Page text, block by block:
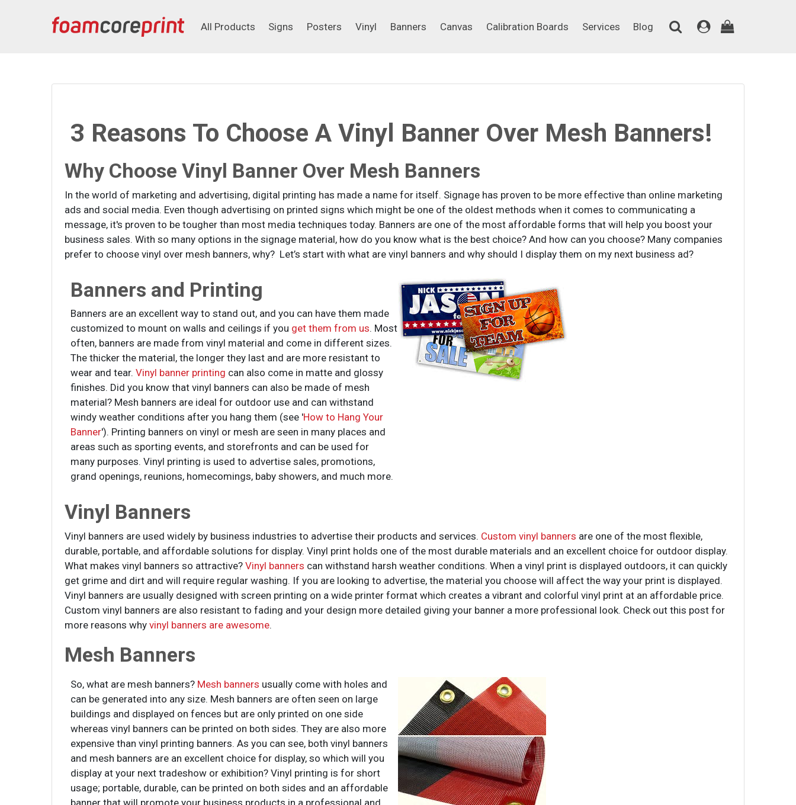
All Products
Signs
Posters
Vinyl
Banners
Canvas
Calibration Boards
Services
Blog
3 Reasons To Choose A Vinyl Banner Over Mesh Banners!
Why Choose Vinyl Banner Over Mesh Banners
In the world of marketing and advertising, digital printing has made a name for itself. Signage has proven to be more effective than online marketing
ads and social media. Even though advertising on printed signs which might be one of the oldest methods when it comes to communicating a
message, it's proven to be tougher than most media techniques today. Banners are one of the most affordable forms that will help you boost your
business sales. With so many options in the signage material, how do you know what is the best choice? And how can you choose? Many companies
prefer to choose vinyl over mesh banners, why? Let’s start with what are vinyl banners and why should I display them on my next business ad?
Banners and Printing
Banners are an excellent way to stand out, and you can have them made
customized to mount on walls and ceilings if you get them from us. Most
often, banners are made from vinyl material and come in different sizes.
The thicker the material, the longer they last and are more resistant to
wear and tear.Vinyl banner printing can also come in matte and glossy
finishes. Did you know that vinyl banners can also be made of mesh
material? Mesh banners are ideal for outdoor use and can withstand
windy weather conditions after you hang them (see 'How to Hang Your
Banner'). Printing banners on vinyl or mesh are seen in many places and
areas such as sporting events, and storefronts and can be used for
many purposes. Vinyl printing is used to advertise sales, promotions,
grand openings, reunions, homecomings, baby showers, and much more.
Vinyl Banners
Vinyl banners are used widely by business industries to advertise their products and services. Custom vinyl banners are one of the most flexible,
durable, portable, and affordable solutions for display. Vinyl print holds one of the most durable materials and an excellent choice for outdoor display.
What makes vinyl banners so attractive?Vinyl banners can withstand harsh weather conditions. When a vinyl print is displayed outdoors, it can quickly
get grime and dirt and will require regular washing. If you are looking to advertise, the material you choose will affect the way your print is displayed.
Vinyl banners are usually designed with screen printing on a wide printer format which creates a vibrant and colorful vinyl print at an affordable price.
Custom vinyl banners are also resistant to fading and your design more detailed giving your banner a more professional look. Check out this post for
more reasons whyvinyl banners are awesome.
Mesh Banners
So, what are mesh banners? Mesh banners usually come with holes and
can be generated into any size. Mesh banners are often seen on large
buildings and displayed on fences but are only printed on one side
whereas vinyl banners can be printed on both sides. They are also more
expensive than vinyl printing banners. As you can see, both vinyl banners
and mesh banners are an excellent choice for display, so which will you
display at your next tradeshow or exhibition? Vinyl printing is for short
usage; portable, durable, can be printed on both sides and an affordable